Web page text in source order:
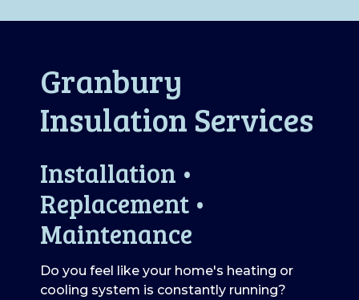
Granbury
Insulation Services
Installation •
Replacement •
Maintenance
Do you feel like your home's heating or
cooling system is constantly running?